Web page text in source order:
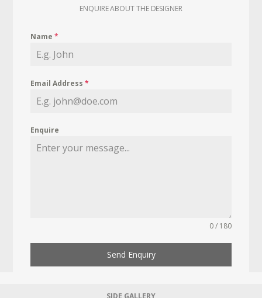
ENQUIRE ABOUT THE DESIGNER
Name*
Email Address*
Enquire
0 / 180
Send Enquiry
SIDE GALLERY